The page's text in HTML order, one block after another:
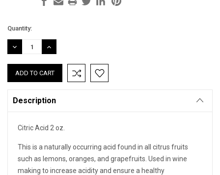
Current
Stock:
Quantity:
DECREASE
QUANTITY:
INCREASE
QUANTITY:
Description
Citric Acid 2 oz.
This is a naturally occurring acid found in all citrus fruits
such as lemons, oranges, and grapefruits. Used in wine
making to increase acidity and ensure a healthy